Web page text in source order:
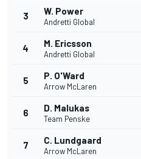
3 W. Power
Andretti Global
4 M. Ericsson
Andretti Global
5 P. O'Ward
Arrow McLaren
6 D. Malukas
Team Penske
7 C. Lundgaard
Arrow McLaren